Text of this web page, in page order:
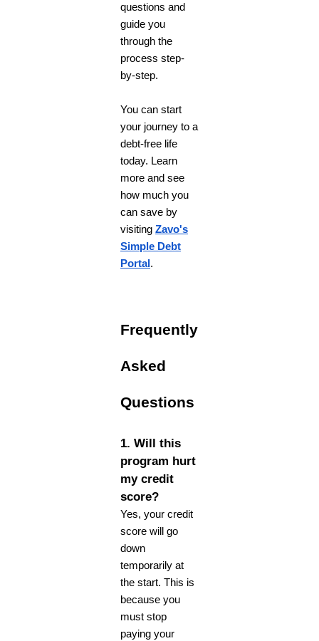
questions and
guide you
through the
process step-
by-step.
You can start
your journey to a
debt-free life
today. Learn
more and see
how much you
can save by
visiting Zavo's
Simple Debt
Portal .
Frequently
Asked
Questions
1. Will this
program hurt
my credit
score?
Yes, your credit
score will go
down
temporarily at
the start. This is
because you
must stop
paying your